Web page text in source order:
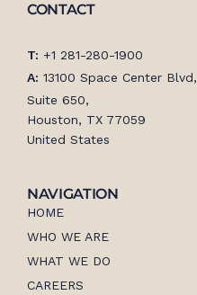
CONTACT
T: +1 281-280-1900
A: 13100 Space Center Blvd,
Suite 650,
Houston, TX 77059
United States
NAVIGATION
HOME
WHO WE ARE
WHAT WE DO
CAREERS